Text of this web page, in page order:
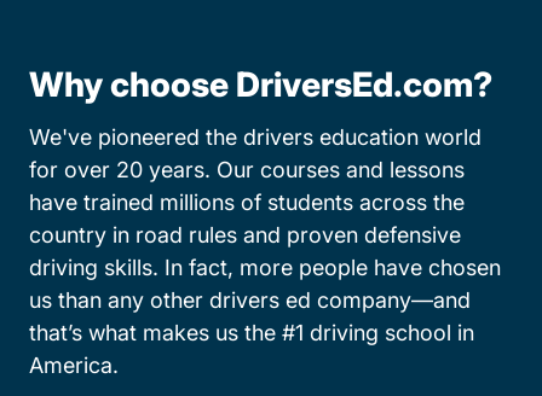
Why choose DriversEd.com?
We've pioneered the drivers education world
for over 20 years. Our courses and lessons
have trained millions of students across the
country in road rules and proven defensive
driving skills. In fact, more people have chosen
us than any other drivers ed company—and
that’s what makes us the #1 driving school in
America.